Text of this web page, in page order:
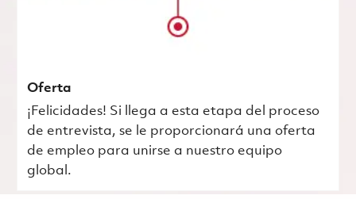
Oferta
¡Felicidades! Si llega a esta etapa del proceso
de entrevista, se le proporcionará una oferta
de empleo para unirse a nuestro equipo
global.